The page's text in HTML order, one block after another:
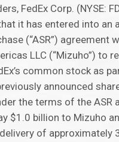
FedEx Corp. (NYSE:
it has entered into an
(“ASR”) agreement
LLC (“Mizuho”) to
common stock as
announced
the terms of the ASR
$1.0 billion to Mizuho
of approximately